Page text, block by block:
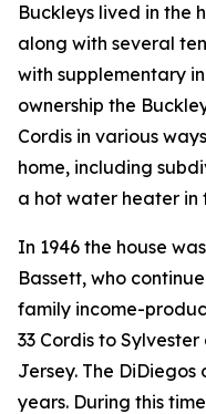
Buckleys lived in the
along with several
with supplementary
ownership the
Cordis in various
home, including
a hot water heater in
In 1946 the house
Bassett, who
family income-
33 Cordis to
Jersey. The
years. During this